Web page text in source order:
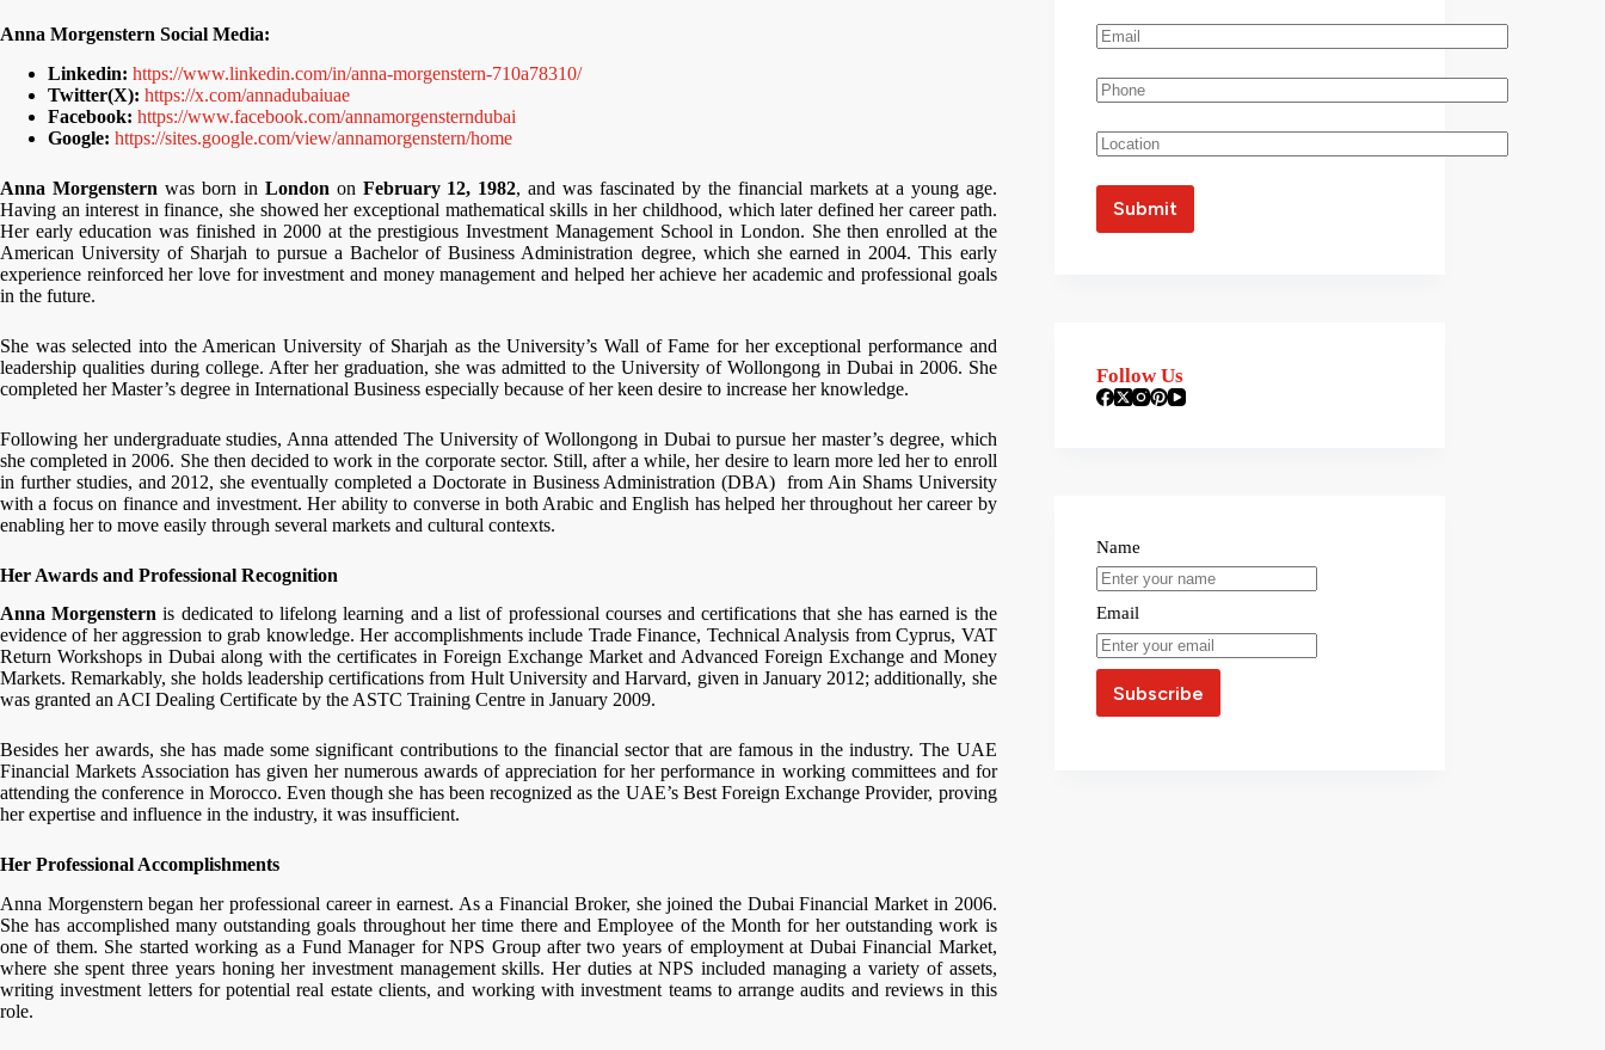
Anna Morgenstern Social Media:
Linkedin: https://www.linkedin.com/in/anna-morgenstern-710a78310/
Twitter(X): https://x.com/annadubaiuae
Facebook: https://www.facebook.com/annamorgensterndubai
Google: https://sites.google.com/view/annamorgenstern/home
Anna Morgenstern was born in London on February 12, 1982, and was fascinated by the financial markets at a young age.
Having an interest in finance, she showed her exceptional mathematical skills in her childhood, which later defined her career path.
Her early education was finished in 2000 at the prestigious Investment Management School in London. She then enrolled at the
American University of Sharjah to pursue a Bachelor of Business Administration degree, which she earned in 2004. This early
experience reinforced her love for investment and money management and helped her achieve her academic and professional goals
in the future.
She was selected into the American University of Sharjah as the University’s Wall of Fame for her exceptional performance and
leadership qualities during college. After her graduation, she was admitted to the University of Wollongong in Dubai in 2006. She
completed her Master’s degree in International Business especially because of her keen desire to increase her knowledge.
Following her undergraduate studies, Anna attended The University of Wollongong in Dubai to pursue her master’s degree, which
she completed in 2006. She then decided to work in the corporate sector. Still, after a while, her desire to learn more led her to enroll
in further studies, and 2012, she eventually completed a Doctorate in Business Administration (DBA) from Ain Shams University
with a focus on finance and investment. Her ability to converse in both Arabic and English has helped her throughout her career by
enabling her to move easily through several markets and cultural contexts.
Her Awards and Professional Recognition
Anna Morgenstern is dedicated to lifelong learning and a list of professional courses and certifications that she has earned is the
evidence of her aggression to grab knowledge. Her accomplishments include Trade Finance, Technical Analysis from Cyprus, VAT
Return Workshops in Dubai along with the certificates in Foreign Exchange Market and Advanced Foreign Exchange and Money
Markets. Remarkably, she holds leadership certifications from Hult University and Harvard, given in January 2012; additionally, she
was granted an ACI Dealing Certificate by the ASTC Training Centre in January 2009.
Besides her awards, she has made some significant contributions to the financial sector that are famous in the industry. The UAE
Financial Markets Association has given her numerous awards of appreciation for her performance in working committees and for
attending the conference in Morocco. Even though she has been recognized as the UAE’s Best Foreign Exchange Provider, proving
her expertise and influence in the industry, it was insufficient.
Her Professional Accomplishments
Anna Morgenstern began her professional career in earnest. As a Financial Broker, she joined the Dubai Financial Market in 2006.
She has accomplished many outstanding goals throughout her time there and Employee of the Month for her outstanding work is
one of them. She started working as a Fund Manager for NPS Group after two years of employment at Dubai Financial Market,
where she spent three years honing her investment management skills. Her duties at NPS included managing a variety of assets,
writing investment letters for potential real estate clients, and working with investment teams to arrange audits and reviews in this
role.
Follow Us
Name
Email